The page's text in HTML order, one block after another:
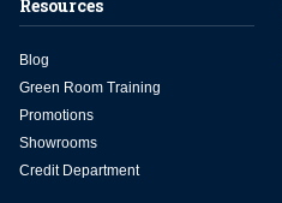
Resources
Blog
Green Room Training
Promotions
Showrooms
Credit Department